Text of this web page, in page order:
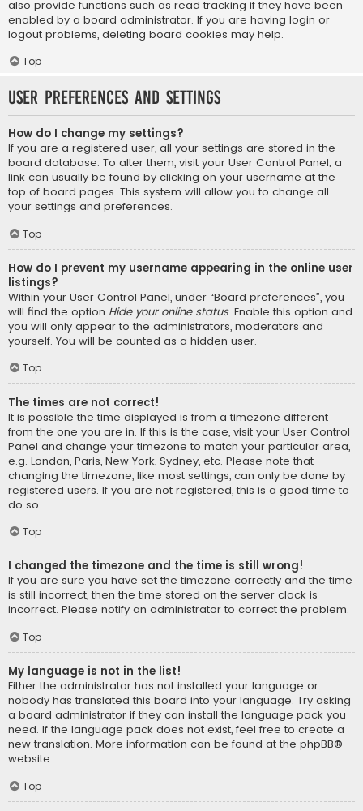
also provide functions such as read tracking if they have been
enabled by a board administrator. If you are having login or
logout problems, deleting board cookies may help.
Top
User Preferences and settings
How do I change my settings?
If you are a registered user, all your settings are stored in the
board database. To alter them, visit your User Control Panel; a
link can usually be found by clicking on your username at the
top of board pages. This system will allow you to change all
your settings and preferences.
Top
How do I prevent my username appearing in the online user
listings?
Within your User Control Panel, under “Board preferences”, you
will find the option Hide your online status. Enable this option and
you will only appear to the administrators, moderators and
yourself. You will be counted as a hidden user.
Top
The times are not correct!
It is possible the time displayed is from a timezone different
from the one you are in. If this is the case, visit your User Control
Panel and change your timezone to match your particular area,
e.g. London, Paris, New York, Sydney, etc. Please note that
changing the timezone, like most settings, can only be done by
registered users. If you are not registered, this is a good time to
do so.
Top
I changed the timezone and the time is still wrong!
If you are sure you have set the timezone correctly and the time
is still incorrect, then the time stored on the server clock is
incorrect. Please notify an administrator to correct the problem.
Top
My language is not in the list!
Either the administrator has not installed your language or
nobody has translated this board into your language. Try asking
a board administrator if they can install the language pack you
need. If the language pack does not exist, feel free to create a
new translation. More information can be found at the phpBB®
website.
Top